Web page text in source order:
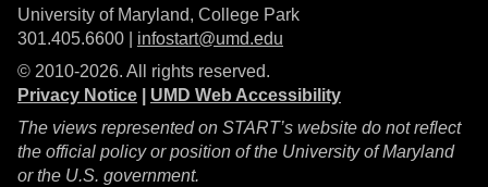
University of Maryland, College Park
301.405.6600 | infostart@umd.edu
© 2010-2026. All rights reserved.
Privacy Notice
UMD Web Accessibility
The views represented on START’s website do not reflect
the official policy or position of the University of Maryland
or the U.S. government.